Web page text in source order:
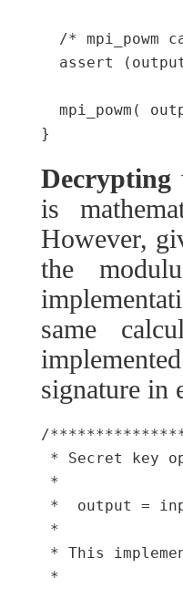
/* mpi_powm
assert
mpi_powm(
Decrypting
is
However,
the
same
signature in
/
* Secret key
*
*  output =
*
* This
*